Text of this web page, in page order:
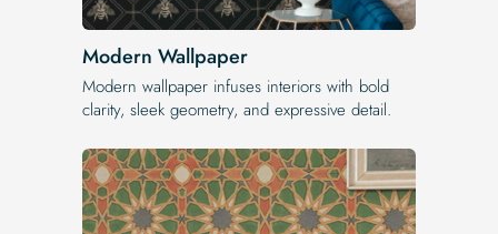
Modern Wallpaper
Modern wallpaper infuses interiors with bold
clarity, sleek geometry, and expressive detail.